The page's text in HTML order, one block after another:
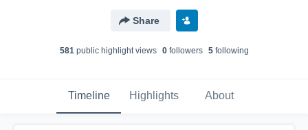
Share
581public highlight views 0followers 5following
Timeline Highlights About